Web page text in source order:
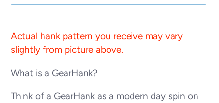
product
to
cart
Actual hank pattern you receive may vary
slightly from picture above.
What is a GearHank?
Think of a GearHank as a modern day spin on